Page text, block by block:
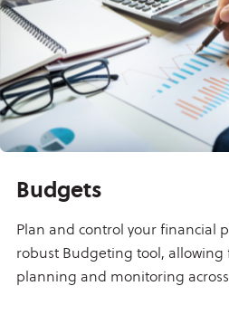
Budgets
Plan and control your financial
robust Budgeting tool, allowing
planning and monitoring